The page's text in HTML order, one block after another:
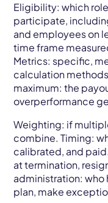
Eligibility: which
participate,
and employees on
time frame
Metrics: specific,
calculation
maximum: the
overperformance
Weighting: if
combine. Timing:
calibrated, and
at termination,
administration: who
plan, make